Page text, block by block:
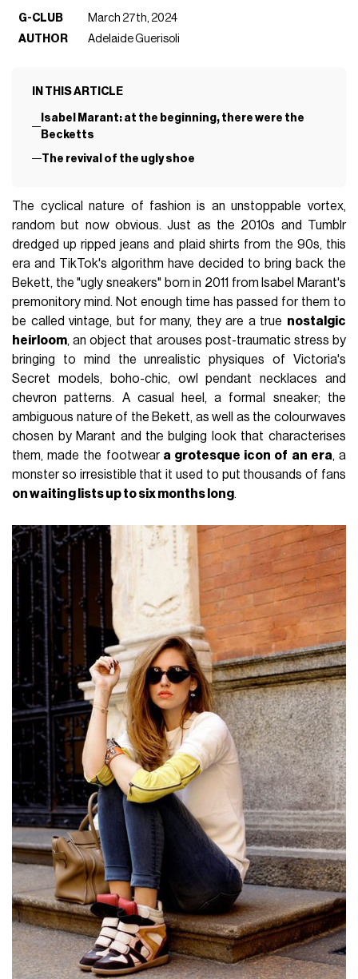
G-CLUB
March 27th, 2024
AUTHOR
Adelaide Guerisoli
IN THIS ARTICLE
Isabel Marant: at the beginning, there were the
Becketts
The revival of the ugly shoe
The cyclical nature of fashion is an unstoppable vortex,
random but now obvious. Just as the 2010s and Tumblr
dredged up ripped jeans and plaid shirts from the 90s, this
era and TikTok's algorithm have decided to bring back the
Bekett, the "ugly sneakers" born in 2011 from Isabel Marant's
premonitory mind. Not enough time has passed for them to
be called vintage, but for many, they are a true nostalgic
heirloom, an object that arouses post-traumatic stress by
bringing to mind the unrealistic physiques of Victoria's
Secret models, boho-chic, owl pendant necklaces and
chevron patterns. A casual heel, a formal sneaker; the
ambiguous nature of the Bekett, as well as the colourwaves
chosen by Marant and the bulging look that characterises
them, made the footweara grotesque icon of an era, a
monster so irresistible that it used to put thousands of fans
on waiting lists up to six months long.